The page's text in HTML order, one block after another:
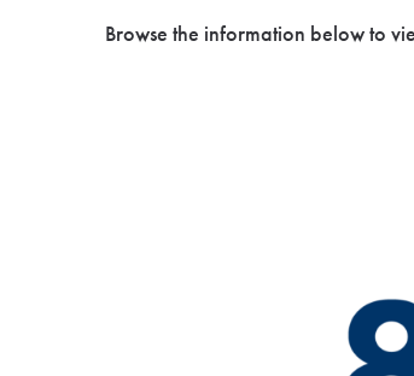
Browse the information below to